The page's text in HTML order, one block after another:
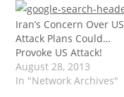
Iran’s Concern Over US
Attack Plans Could…
Provoke US Attack!
August 28, 2013
In "Network Archives"